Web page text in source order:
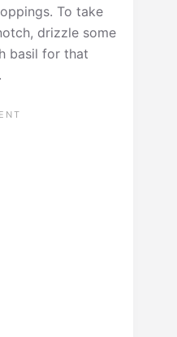
To take
drizzle some
basil for that